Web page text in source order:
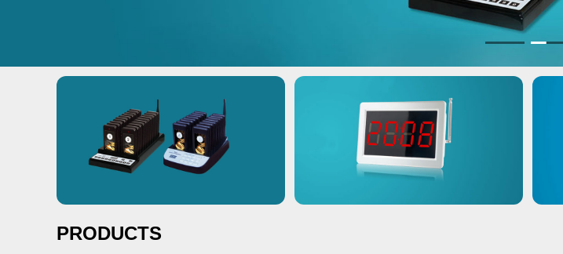
PRODUCTS